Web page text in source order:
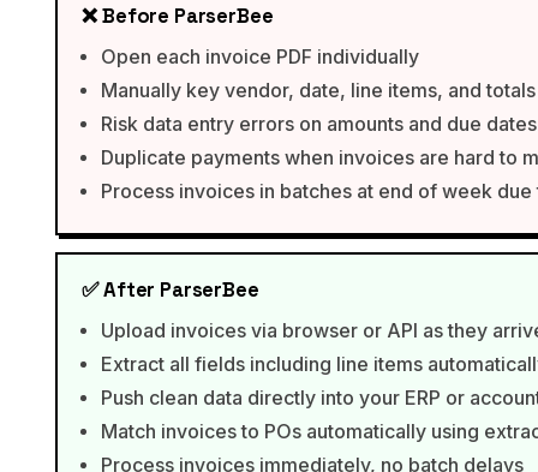
❌ Before ParserBee
Open each invoice PDF individually
Manually key vendor, date, line items, and
Risk data entry errors on amounts and due dates
Duplicate payments when invoices are hard to
Process invoices in batches at end of week due
✅ After ParserBee
Upload invoices via browser or API as they
Extract all fields including line items
Push clean data directly into your ERP or
Match invoices to POs automatically using
Process invoices immediately, no batch delays